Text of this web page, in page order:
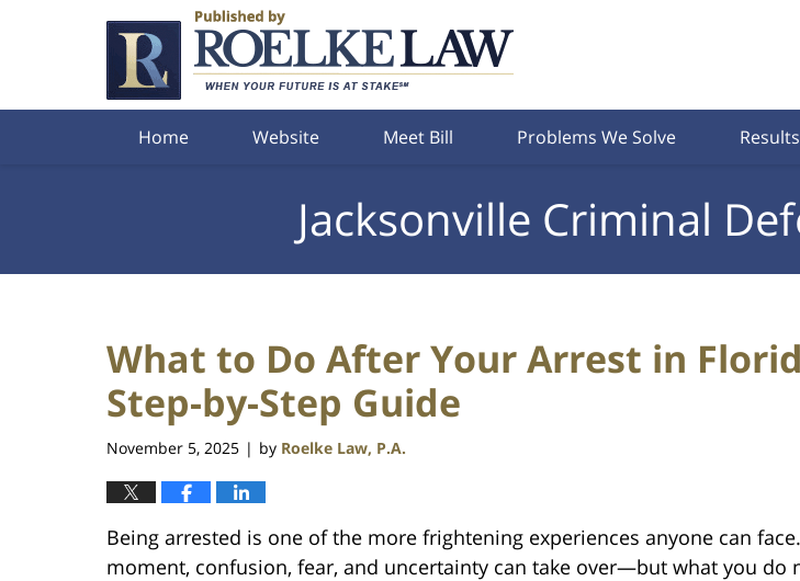
Home Website Meet Bill Problems We Solve Results
Jacksonville Criminal
What to Do After Your Arrest in
Step-by-Step Guide
November 5, 2025 | by Roelke Law, P.A.
Being arrested is one of the more frightening experiences anyone can
moment, confusion, fear, and uncertainty can take over—but what you do